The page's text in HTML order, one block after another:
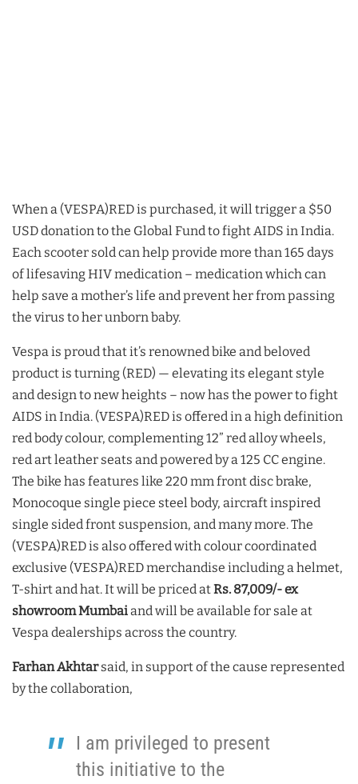
When a (VESPA)RED is purchased, it will trigger a $50
USD donation to the Global Fund to fight AIDS in India.
Each scooter sold can help provide more than 165 days
of lifesaving HIV medication – medication which can
help save a mother’s life and prevent her from passing
the virus to her unborn baby.
Vespa is proud that it’s renowned bike and beloved
product is turning (RED) — elevating its elegant style
and design to new heights – now has the power to fight
AIDS in India. (VESPA)RED is offered in a high definition
red body colour, complementing 12” red alloy wheels,
red art leather seats and powered by a 125 CC engine.
The bike has features like 220 mm front disc brake,
Monocoque single piece steel body, aircraft inspired
single sided front suspension, and many more. The
(VESPA)RED is also offered with colour coordinated
exclusive (VESPA)RED merchandise including a helmet,
T-shirt and hat. It will be priced atRs. 87,009/- ex
showroom Mumbaiand will be available for sale at
Vespa dealerships across the country.
Farhan Akhtarsaid, in support of the cause represented
by the collaboration,
I am privileged to present
this initiative to the